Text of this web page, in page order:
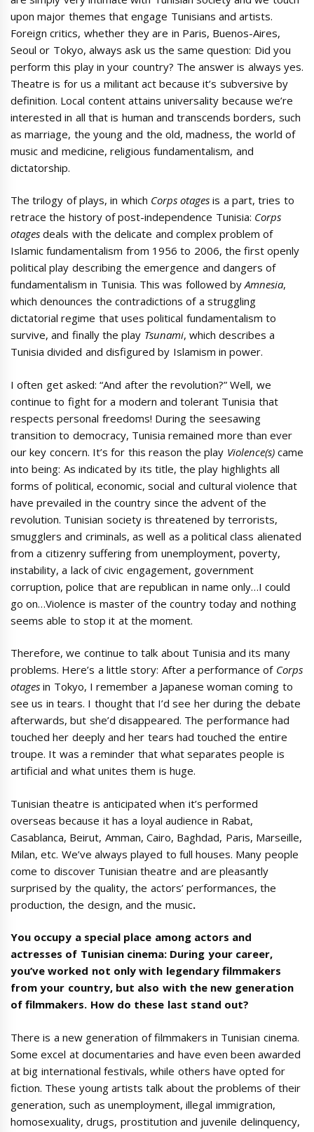
upon major themes that engage Tunisians and artists.
Foreign critics, whether they are in Paris, Buenos-Aires,
Seoul or Tokyo, always ask us the same question: Did you
perform this play in your country? The answer is always yes.
Theatre is for us a militant act because it’s subversive by
definition. Local content attains universality because we’re
interested in all that is human and transcends borders, such
as marriage, the young and the old, madness, the world of
music and medicine, religious fundamentalism, and
dictatorship.
The trilogy of plays, in which Corps otages is a part, tries to
retrace the history of post-independence Tunisia: Corps
otages deals with the delicate and complex problem of
Islamic fundamentalism from 1956 to 2006, the first openly
political play describing the emergence and dangers of
fundamentalism in Tunisia. This was followed byAmnesia,
which denounces the contradictions of a struggling
dictatorial regime that uses political fundamentalism to
survive, and finally the play Tsunami, which describes a
Tunisia divided and disfigured by Islamism in power.
I often get asked: “And after the revolution?” Well, we
continue to fight for a modern and tolerant Tunisia that
respects personal freedoms! During the seesawing
transition to democracy, Tunisia remained more than ever
our key concern. It’s for this reason the play Violence(s)came
into being: As indicated by its title, the play highlights all
forms of political, economic, social and cultural violence that
have prevailed in the country since the advent of the
revolution. Tunisian society is threatened by terrorists,
smugglers and criminals, as well as a political class alienated
from a citizenry suffering from unemployment, poverty,
instability, a lack of civic engagement, government
corruption, police that are republican in name only…I could
go on…Violence is master of the country today and nothing
seems able to stop it at the moment.
Therefore, we continue to talk about Tunisia and its many
problems. Here’s a little story: After a performance of Corps
otagesin Tokyo, I remember a Japanese woman coming to
see us in tears. I thought that I’d see her during the debate
afterwards, but she’d disappeared. The performance had
touched her deeply and her tears had touched the entire
troupe. It was a reminder that what separates people is
artificial and what unites them is huge.
Tunisian theatre is anticipated when it’s performed
overseas because it has a loyal audience in Rabat,
Casablanca, Beirut, Amman, Cairo, Baghdad, Paris, Marseille,
Milan, etc. We’ve always played to full houses. Many people
come to discover Tunisian theatre and are pleasantly
surprised by the quality, the actors’ performances, the
production, the design, and the music.
You occupy a special place among actors and
actresses of Tunisian cinema: During your career,
you’ve worked not only with legendary filmmakers
from your country, but also with the new generation
of filmmakers. How do these last stand out?
There is a new generation of filmmakers in Tunisian cinema.
Some excel at documentaries and have even been awarded
at big international festivals, while others have opted for
fiction. These young artists talk about the problems of their
generation, such as unemployment, illegal immigration,
homosexuality, drugs, prostitution and juvenile delinquency,